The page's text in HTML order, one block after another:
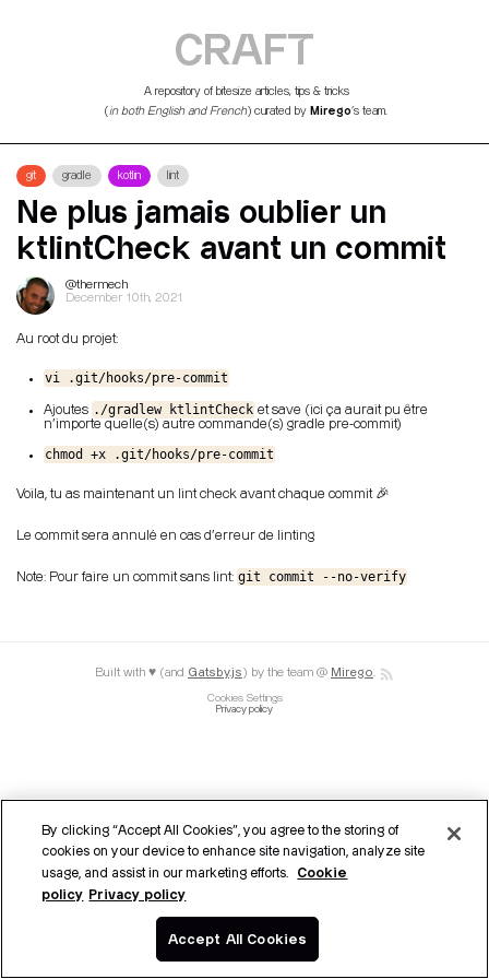
CRAFT
A repository of bitesize articles, tips & tricks
( in both English and French) curated by Mirego’s team.
git gradle kotlin lint
Ne plus jamais oublier un
ktlintCheck avant un commit
@thermech
December 10th, 2021
Au root du projet:
vi .git/hooks/pre-commit
Ajoutes ./gradlew ktlintCheck et save (ici ça aurait pu être
n'importe quelle(s) autre commande(s) gradle pre-commit)
chmod +x .git/hooks/pre-commit
Voila, tu as maintenant un lint check avant chaque commit 🎉
Le commit sera annulé en cas d'erreur de linting
Note: Pour faire un commit sans lint: git commit --no-verify
Built with ♥ (and Gatsby.js) by the team @ Mirego
Cookies Settings
Privacy policy
By clicking “Accept All Cookies”, you agree to the storing of
cookies on your device to enhance site navigation, analyze site
usage, and assist in our marketing efforts.
Cookie
policy Privacy policy
Accept All Cookies